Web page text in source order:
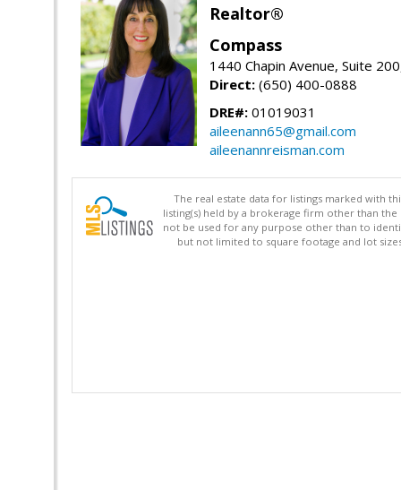
Realtor®
Compass
1440 Chapin Avenue, Suite
Direct: (650) 400-0888
DRE#: 01019031
aileenann65@gmail.com
aileenannreisman.com
The real estate data for listings marked with
listing(s) held by a brokerage firm other than
not be used for any purpose other than to
but not limited to square footage and lot